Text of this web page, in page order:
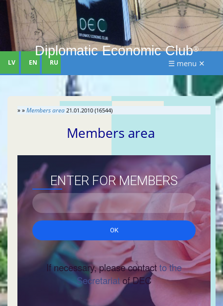
Diplomatic Economic Club®
LV EN RU ☰ menu ✕
» »Members area 21.01.2010 (16544)
Members area
ENTER FOR MEMBERS
If necessary, please contactto the
Secretariatof DEC